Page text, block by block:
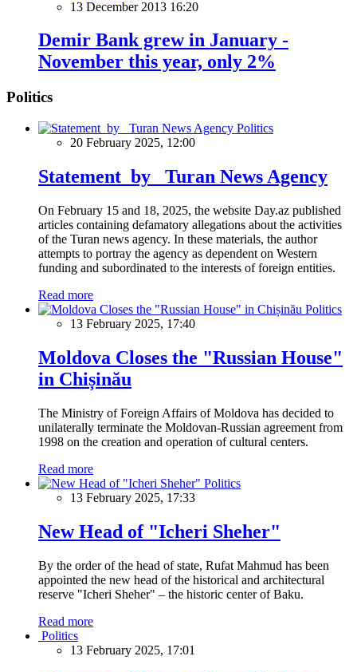
13 December 2013 16:20
Demir Bank grew in January -
November this year, only 2%
Politics
Politics
20 February 2025, 12:00
Statement by Turan News Agency
On February 15 and 18, 2025, the website Day.az published
articles containing defamatory allegations about the activities
of the Turan news agency. In these materials, the author
attempts to portray the agency as dependent on Western
funding and subordinated to the interests of foreign entities.
Read more
Politics
13 February 2025, 17:40
Moldova Closes the "Russian House"
in Chișinău
The Ministry of Foreign Affairs of Moldova has decided to
unilaterally terminate the Moldovan-Russian agreement from
1998 on the creation and operation of cultural centers.
Read more
Politics
13 February 2025, 17:33
New Head of "Icheri Sheher"
By the order of the head of state, Rufat Mahmud has been
appointed the new head of the historical and architectural
reserve "Icheri Sheher" – the historic center of Baku.
Read more
Politics
13 February 2025, 17:01